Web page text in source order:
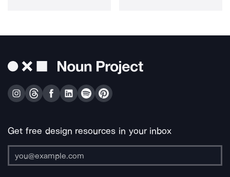
Get free design resources in your inbox